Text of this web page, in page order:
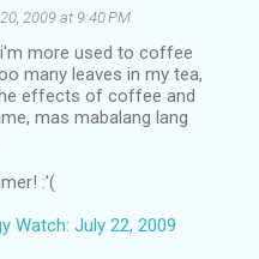
2009 at 9:40 PM
more used to coffee
many leaves in my tea,
effects of coffee and
mas mabalang lang
:'(
Watch: July 22, 2009